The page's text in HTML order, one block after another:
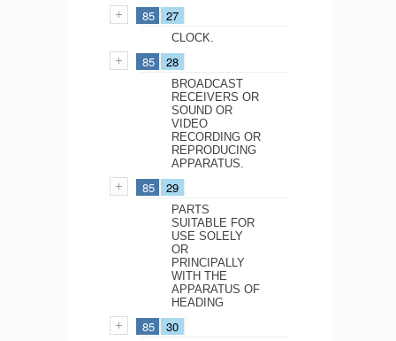
85 27
CLOCK.
85 28
BROADCAST
RECEIVERS OR
SOUND OR
VIDEO
RECORDING OR
REPRODUCING
APPARATUS.
85 29
PARTS
SUITABLE FOR
USE SOLELY
OR
PRINCIPALLY
WITH THE
APPARATUS OF
HEADING
85 30